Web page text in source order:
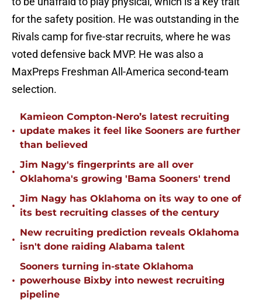
for the safety position. He was outstanding in the
Rivals camp for five-star recruits, where he was
voted defensive back MVP. He was also a
MaxPreps Freshman All-America second-team
selection.
•
Kamieon Compton-Nero’s latest recruiting
update makes it feel like Sooners are further
than believed
•
Jim Nagy's fingerprints are all over
Oklahoma's growing 'Bama Sooners' trend
•
Jim Nagy has Oklahoma on its way to one of
its best recruiting classes of the century
•
New recruiting prediction reveals Oklahoma
isn't done raiding Alabama talent
•
Sooners turning in-state Oklahoma
powerhouse Bixby into newest recruiting
pipeline